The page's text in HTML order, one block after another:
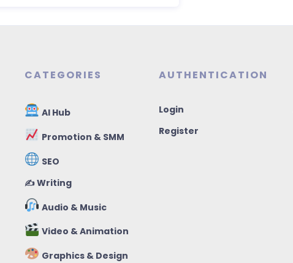
CATEGORIES
AI Hub
Promotion & SMM
SEO
✍️ Writing
Audio & Music
Video & Animation
Graphics & Design
AUTHENTICATION
Login
Register